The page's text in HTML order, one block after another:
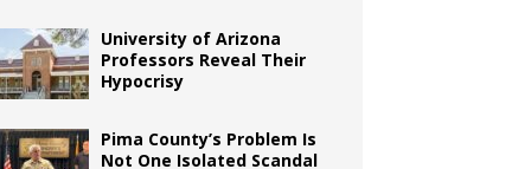
University of Arizona
Professors Reveal Their
Hypocrisy
Pima County’s Problem Is
Not One Isolated Scandal